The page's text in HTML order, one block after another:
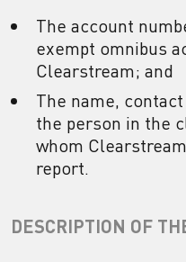
The account
exempt omnibus
Clearstream; and
The name,
the person in the
whom
report.
DESCRIPTION OF